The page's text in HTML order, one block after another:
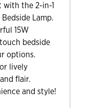
with the 2-in-1
Lamp.
15W
bedside
options.
lively
flair.
and style!